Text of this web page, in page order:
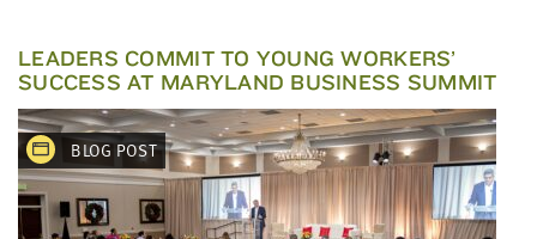
LEADERS COMMIT TO YOUNG WORKERS’
SUCCESS AT MARYLAND BUSINESS SUMMIT
BLOG POST